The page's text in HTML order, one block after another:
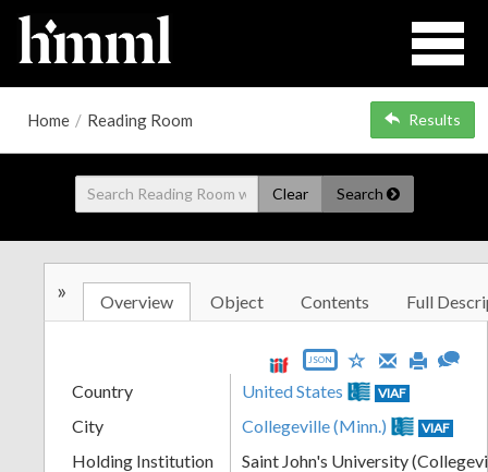
Home / Reading Room Results
Clear Search
» Overview Object Contents Full
JSON
Country United States VIAF
City Collegeville (Minn.) VIAF
Holding Institution
Saint John's University